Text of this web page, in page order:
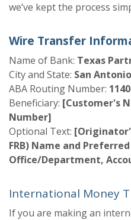
we’ve kept the process
Wire Transfer
Name of Bank: Texas
City and State: San
ABA Routing Number:
Beneficiary: [Customer's
Number]
Optional Text:
FRB) Name and
Office/Department,
International Money
If you are making an